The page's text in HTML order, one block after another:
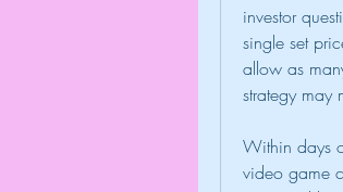
investor
single set
allow as
strategy
Within days
video game